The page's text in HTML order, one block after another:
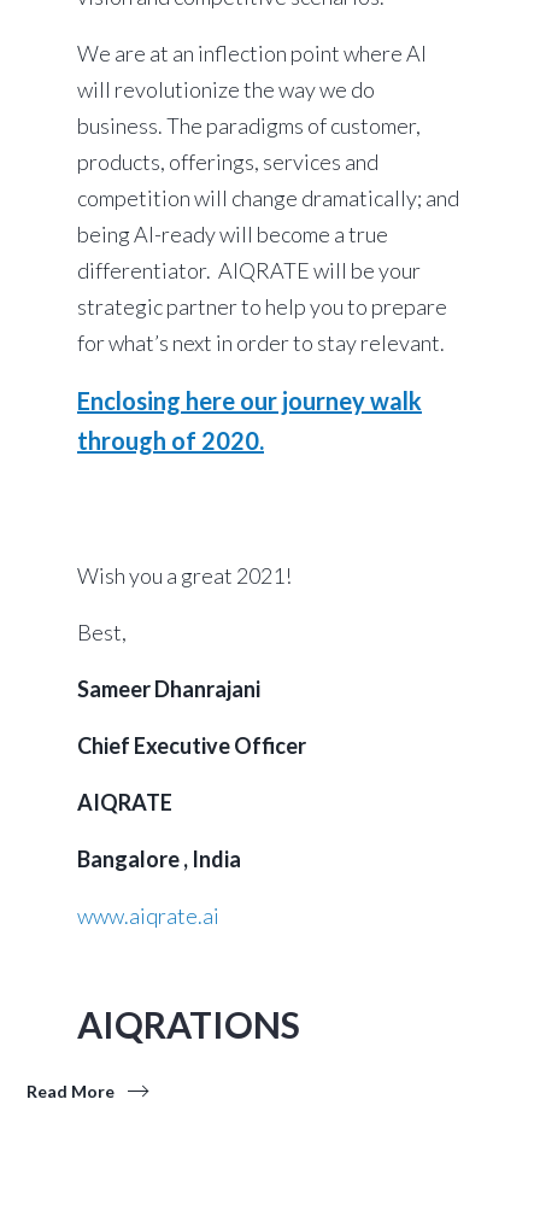
We are at an inflection point where AI
will revolutionize the way we do
business. The paradigms of customer,
products, offerings, services and
competition will change dramatically; and
being AI-ready will become a true
differentiator. AIQRATE will be your
strategic partner to help you to prepare
for what’s next in order to stay relevant.
Enclosing here our journey walk
through of 2020.
Wish you a great 2021!
Best,
Sameer Dhanrajani
Chief Executive Officer
AIQRATE
Bangalore , India
www.aiqrate.ai
AIQRATIONS
Read More